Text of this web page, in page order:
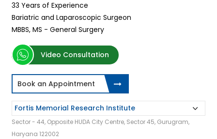
33 Years of Experience
Bariatric and Laparoscopic Surgeon
MBBS, MS - General Surgery
Video Consultation
Book an Appointment
Sector - 44, Opposite HUDA City Centre, Sector 45, Gurugram,
Haryana 122002